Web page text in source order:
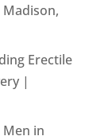
Erectile
|
Men in